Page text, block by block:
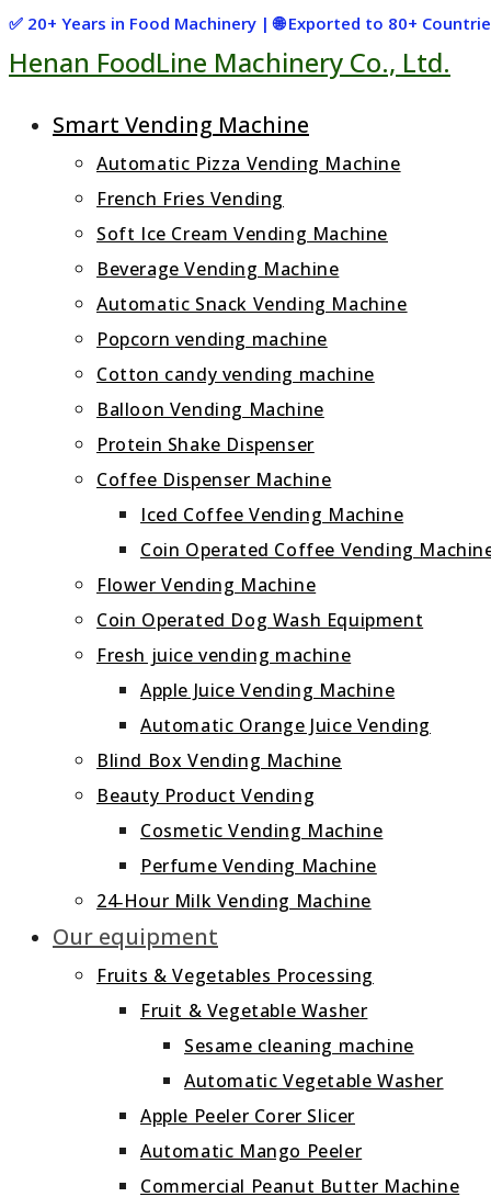
Skip
to
✅ 20+ Years in Food Machinery | 🌐 Exported to 80+
Henan FoodLine Machinery Co., Ltd.
Smart Vending Machine
Automatic Pizza Vending Machine
French Fries Vending
Soft Ice Cream Vending Machine
Beverage Vending Machine
Automatic Snack Vending Machine
Popcorn vending machine
Cotton candy vending machine
Balloon Vending Machine
Protein Shake Dispenser
Coffee Dispenser Machine
Iced Coffee Vending Machine
Coin Operated Coffee Vending
Flower Vending Machine
Coin Operated Dog Wash Equipment
Fresh juice vending machine
Apple Juice Vending Machine
Automatic Orange Juice Vending
Blind Box Vending Machine
Beauty Product Vending
Cosmetic Vending Machine
Perfume Vending Machine
24‑Hour Milk Vending Machine
Our equipment
Fruits & Vegetables Processing
Fruit & Vegetable Washer
Sesame cleaning machine
Automatic Vegetable Washer
Apple Peeler Corer Slicer
Automatic Mango Peeler
Commercial Peanut Butter Machine